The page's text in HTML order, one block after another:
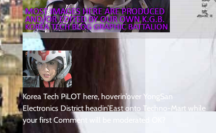
Korea Tech PiLOT here, hoverin’over YongSan
Electronics District headin’East onto Techno-Mart while
your first Comment will be moderated OK?